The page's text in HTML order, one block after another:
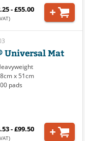
- £55.00
Universal Mat
x 51cm
pads
- £99.50